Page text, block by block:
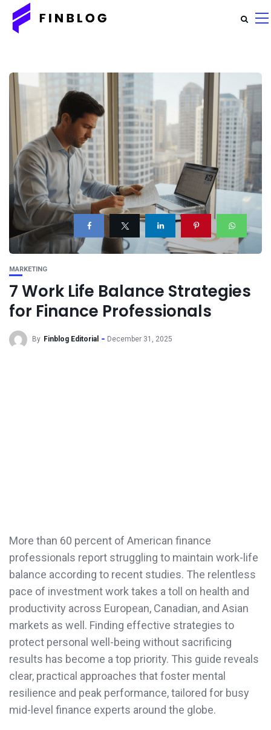
MARKETING
7 Work Life Balance Strategies
for Finance Professionals
By Finblog Editorial December 31, 2025
More than 60 percent of American finance
professionals report struggling to maintain work-life
balance according to recent studies. The relentless
pace of investment work takes a toll on health and
productivity across European, Canadian, and Asian
markets as well. Finding effective strategies to
protect personal well-being without sacrificing
results has become a top priority. This guide reveals
clear, practical approaches that foster mental
resilience and peak performance, tailored for busy
mid-level finance experts around the globe.